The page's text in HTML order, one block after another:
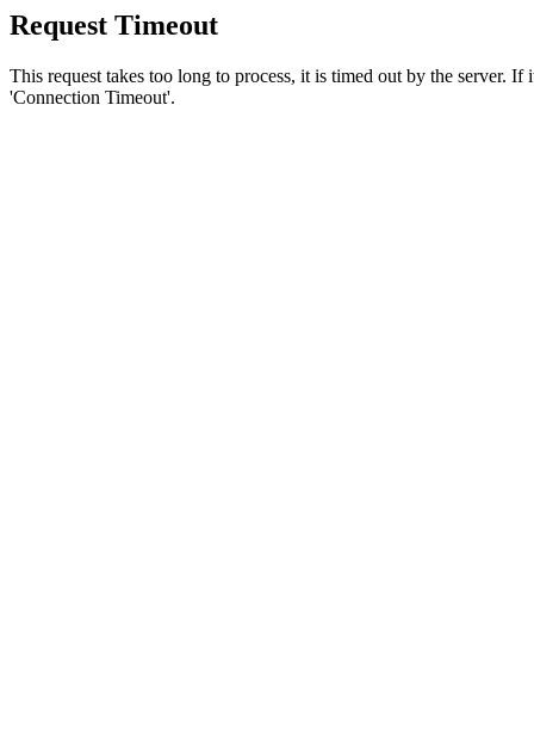
Request Timeout
This request takes too long to process, it is timed out by the server.
'Connection Timeout'.